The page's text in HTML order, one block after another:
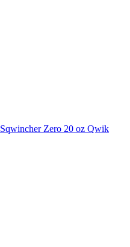
Sqwincher Zero 20 oz Qwik